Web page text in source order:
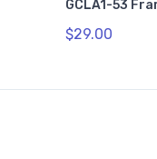
GCLA1-53
$29.00